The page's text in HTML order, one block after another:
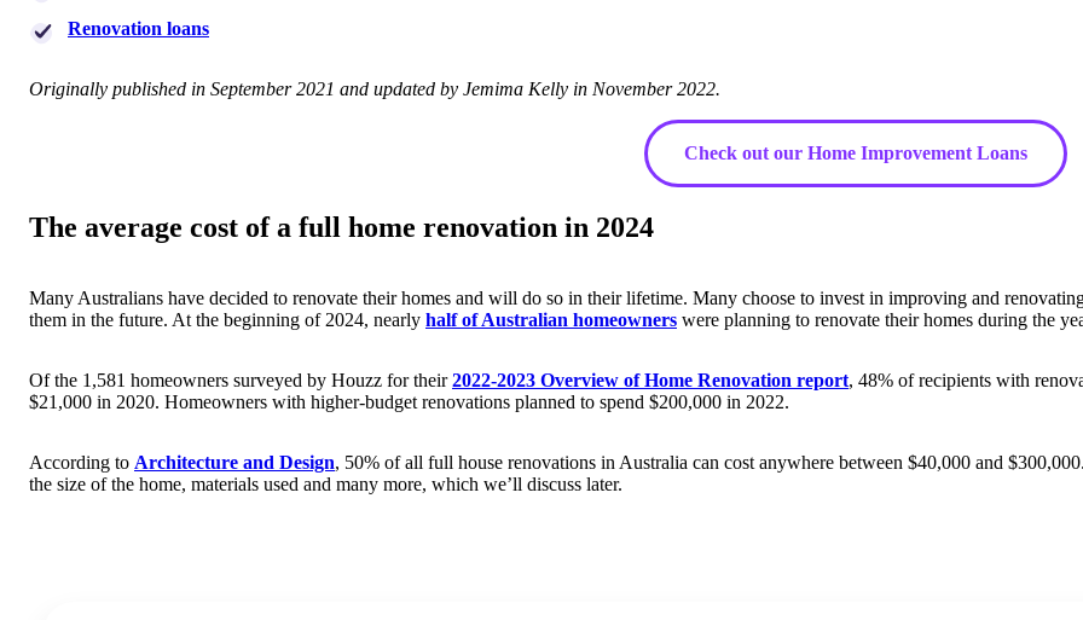
Renovation loans
Originally published in September 2021 and updated by Jemima Kelly in November 2022.
Check out our Home Improvement Loans
The average cost of a full home renovation in 2024
Many Australians have decided to renovate their homes and will do so in their lifetime. Many choose to invest in improving and
them in the future. At the beginning of 2024, nearly half of Australian homeowners were planning to renovate their homes during the
Of the 1,581 homeowners surveyed by Houzz for their2022-2023 Overview of Home Renovation report, 48% of recipients with
$21,000 in 2020. Homeowners with higher-budget renovations planned to spend $200,000 in 2022.
According to Architecture and Design, 50% of all full house renovations in Australia can cost anywhere between $40,000 and
the size of the home, materials used and many more, which we’ll discuss later.